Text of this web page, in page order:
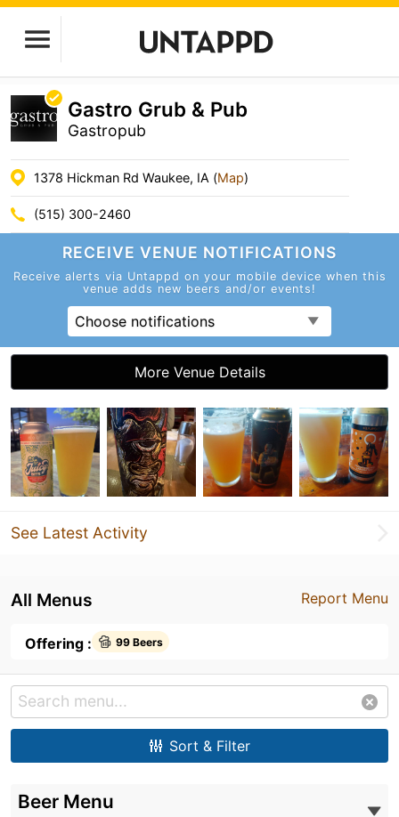
Gastro Grub & Pub
Gastropub
1378 Hickman Rd Waukee, IA (Map)
(515) 300-2460
RECEIVE VENUE NOTIFICATIONS
Receive alerts via Untappd on your mobile device when this
venue adds new beers and/or events!
Choose notifications
More Venue Details
See Latest Activity
Report Menu
All Menus
Offering : 99 Beers
Sort & Filter
Beer Menu